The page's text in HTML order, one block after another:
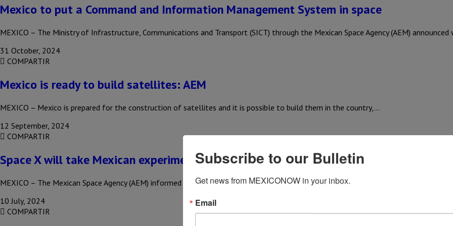
Mexico to put a Command and Information Management System in space
MEXICO – The Ministry of Infrastructure, Communications and Transport (SICT) through the Mexican Space Agency (AEM)
31 October, 2024
COMPARTIR
Mexico is ready to build satellites: AEM
MEXICO – Mexico is prepared for the construction of satellites and it is possible to build them in the country,…
12 September, 2024
COMPARTIR
Space X will take Mexican experiment to the International Space Station: AEM
MEXICO – The Mexican Space Agency (AEM) informed that Elon Musk’s Space-X will take a Mexican experiment to the International…
10 July, 2024
COMPARTIR
Subscribe to our Bulletin
Get news from MEXICONOW in your inbox.
Email